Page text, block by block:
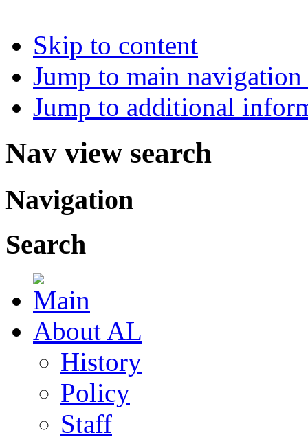
Skip to content
Jump to main
Jump to additional
Nav view search
Navigation
Search
About AL
History
Policy
Staff